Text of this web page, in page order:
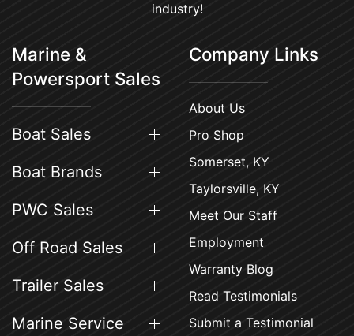
industry!
Marine &
Powersport Sales
Boat Sales
Boat Brands
PWC Sales
Off Road Sales
Trailer Sales
Marine Service
Company Links
About Us
Pro Shop
Somerset, KY
Taylorsville, KY
Meet Our Staff
Employment
Warranty Blog
Read Testimonials
Submit a Testimonial